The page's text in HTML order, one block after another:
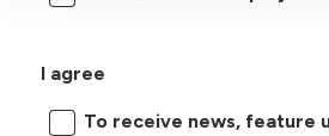
I agree
To receive news, feature